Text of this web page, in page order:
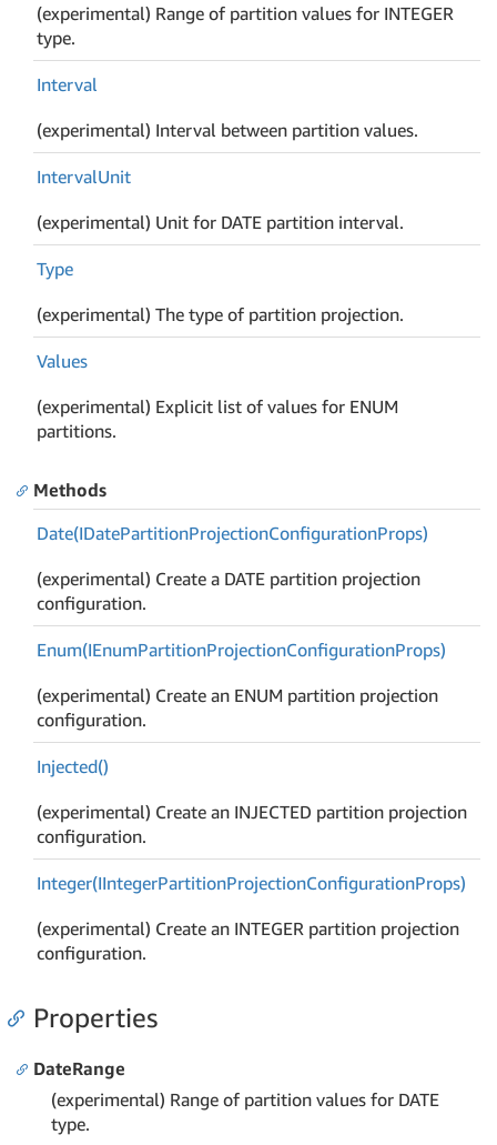
(experimental) Range of partition values for INTEGER
type.
Interval
(experimental) Interval between partition values.
IntervalUnit
(experimental) Unit for DATE partition interval.
Type
(experimental) The type of partition projection.
Values
(experimental) Explicit list of values for ENUM
partitions.
Methods
Date(IDatePartitionProjectionConfigurationProps)
(experimental) Create a DATE partition projection
configuration.
Enum(IEnumPartitionProjectionConfigurationProps)
(experimental) Create an ENUM partition projection
configuration.
Injected()
(experimental) Create an INJECTED partition projection
configuration.
Integer(IIntegerPartitionProjectionConfigurationProps)
(experimental) Create an INTEGER partition projection
configuration.
Properties
DateRange
(experimental) Range of partition values for DATE
type.